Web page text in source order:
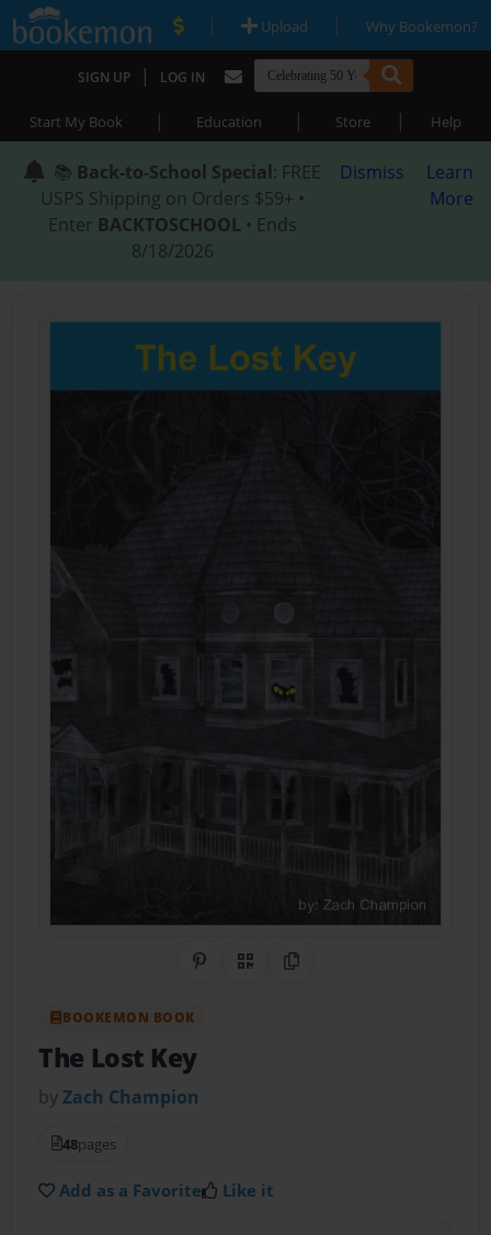
| Upload | Why Bookemon?
SIGN UP | LOG IN
Start My Book | Education | Store | Help
📚 Back-to-School Special: FREE
USPS Shipping on Orders $59+ •
Enter BACKTOSCHOOL • Ends
8/18/2026
Dismiss
Learn
More
Share on Pinterest
QR CodeCopy Link
BOOKEMON BOOK
The Lost Key
byZach Champion
48pages
Add as a Favorite Like it